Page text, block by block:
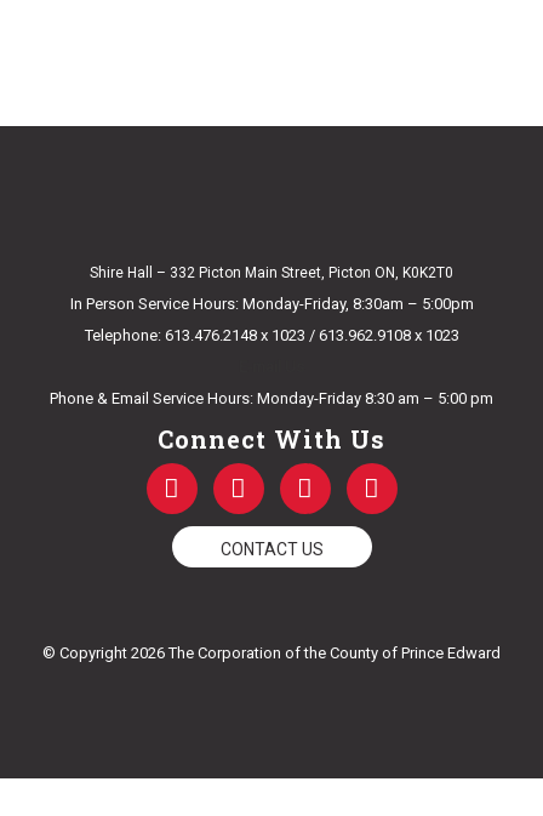
Shire Hall – 332 Picton Main Street, Picton ON, K0K2T0
In Person Service Hours: Monday-Friday, 8:30am – 5:00pm
Telephone: 613.476.2148 x 1023 / 613.962.9108 x 1023
Phone & Email Service Hours: Monday-Friday 8:30 am – 5:00 pm
Connect With Us
F
a
c
e
k
T
w
i
t
t
Y
o
u
t
u
I
n
t
a
CONTACT US
© Copyright 2026 The Corporation of the County of Prince Edward